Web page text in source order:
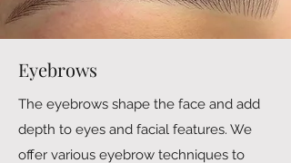
Eyebrows
The eyebrows shape the face and add
depth to eyes and facial features. We
offer various eyebrow techniques to